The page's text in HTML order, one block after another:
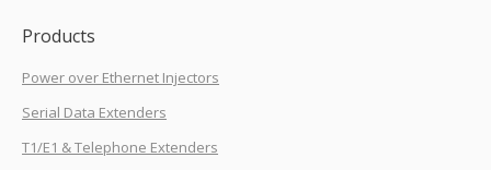
Products
Power over Ethernet Injectors
Serial Data Extenders
T1/E1 & Telephone Extenders